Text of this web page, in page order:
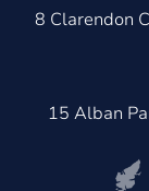
8 Clarendon
15 Alban